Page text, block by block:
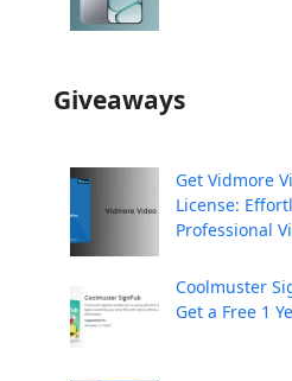
Giveaways
Get Vidmore
License:
Professional
Coolmuster
Get a Free 1